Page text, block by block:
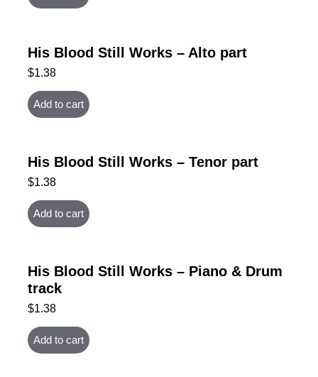
His Blood Still Works – Alto part
$1.38
Add to cart
His Blood Still Works – Tenor part
$1.38
Add to cart
His Blood Still Works – Piano & Drum
track
$1.38
Add to cart